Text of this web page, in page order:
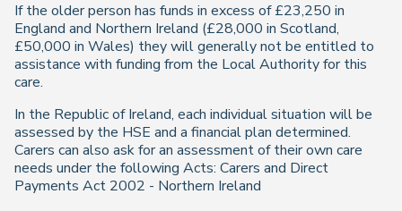
If the older person has funds in excess of £23,250 in
England and Northern Ireland (£28,000 in Scotland,
£50,000 in Wales) they will generally not be entitled to
assistance with funding from the Local Authority for this
care.
In the Republic of Ireland, each individual situation will be
assessed by the HSE and a financial plan determined.
Carers can also ask for an assessment of their own care
needs under the following Acts: Carers and Direct
Payments Act 2002 - Northern Ireland